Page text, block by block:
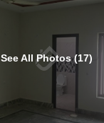
See All Photos (17)